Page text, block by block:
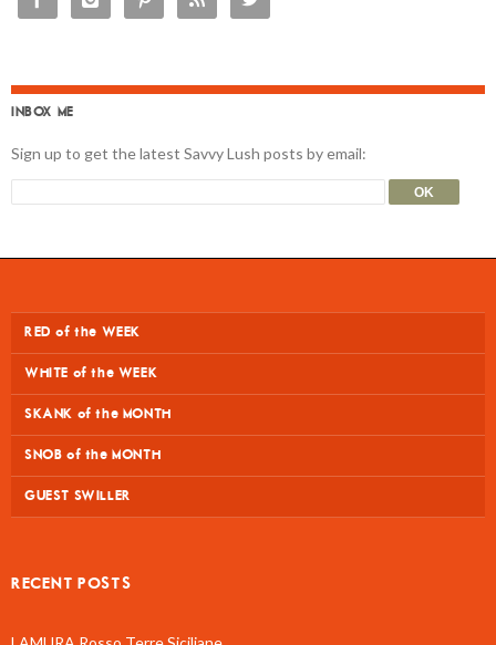
INBOX ME
Sign up to get the latest Savvy Lush posts by email:
RED of the WEEK
WHITE of the WEEK
SKANK of the MONTH
SNOB of the MONTH
GUEST SWILLER
RECENT POSTS